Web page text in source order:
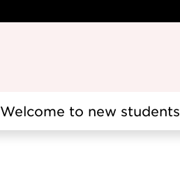
Welcome to new students